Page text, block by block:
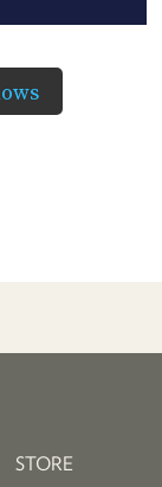
STORE